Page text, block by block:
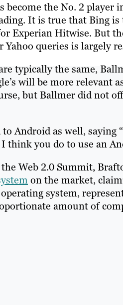
become the No. 2 player
It is true that Bing is
Experian Hitwise. But
Yahoo queries is largely
typically the same,
will be more relevant
but Ballmer did not
Android as well, saying
think you do to use an
Web 2.0 Summit,
on the market,
system,
amount of